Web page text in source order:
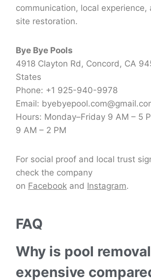
communication, local experience,
site restoration.
Bye Bye Pools
4918 Clayton Rd, Concord, CA
States
Phone: +1 925-940-9978
Email:
Hours: Monday–Friday 9 AM – 5
9 AM – 2 PM
For social proof and local trust
check the company
on Facebook and Instagram.
FAQ
Why is pool
expensive